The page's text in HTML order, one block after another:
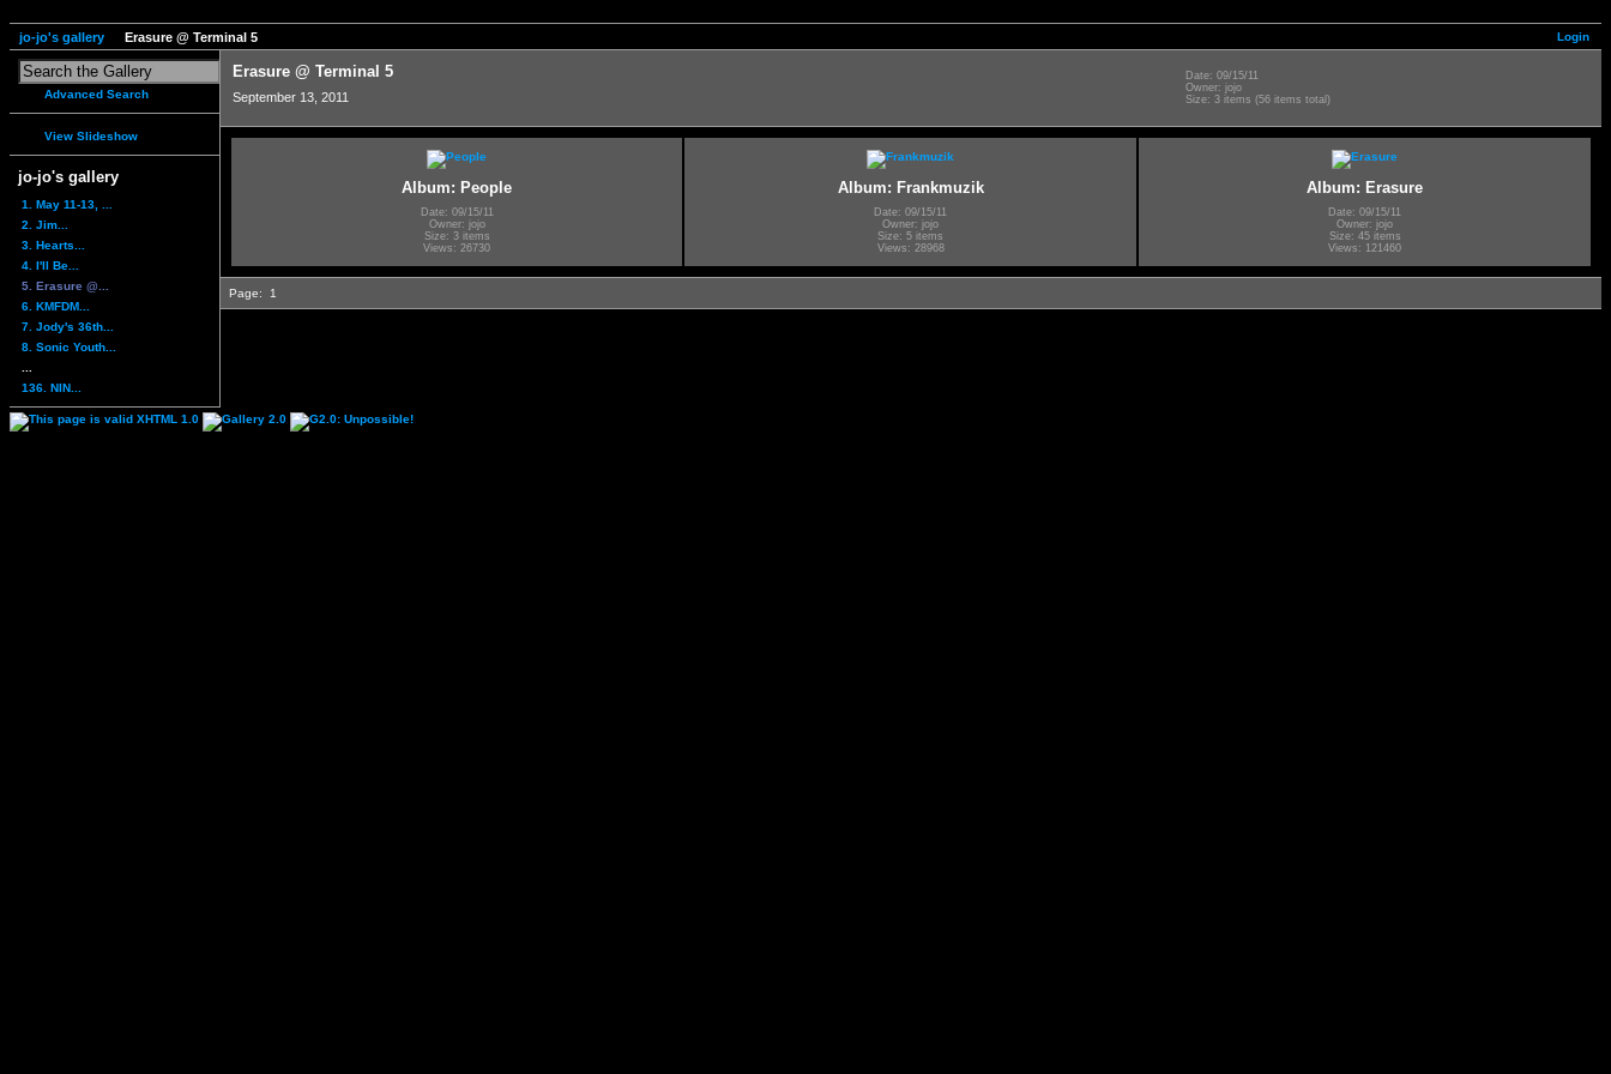
Login
jo-jo's gallery Erasure @ Terminal 5
Advanced Search
View Slideshow
jo-jo's gallery
1. May 11-13, ...
2. Jim...
3. Hearts...
4. I'll Be...
5. Erasure @...
6. KMFDM...
7. Jody's 36th...
8. Sonic Youth...
136. NIN...
Erasure @ Terminal 5
September 13, 2011
Date: 09/15/11
Owner: jojo
Size: 3 items (56 items total)
Album: People
Date: 09/15/11
Owner: jojo
Size: 3 items
Views: 26730
Album: Frankmuzik
Date: 09/15/11
Owner: jojo
Size: 5 items
Views: 28968
Album: Erasure
Date: 09/15/11
Owner: jojo
Size: 45 items
Views: 121460
Page: 1